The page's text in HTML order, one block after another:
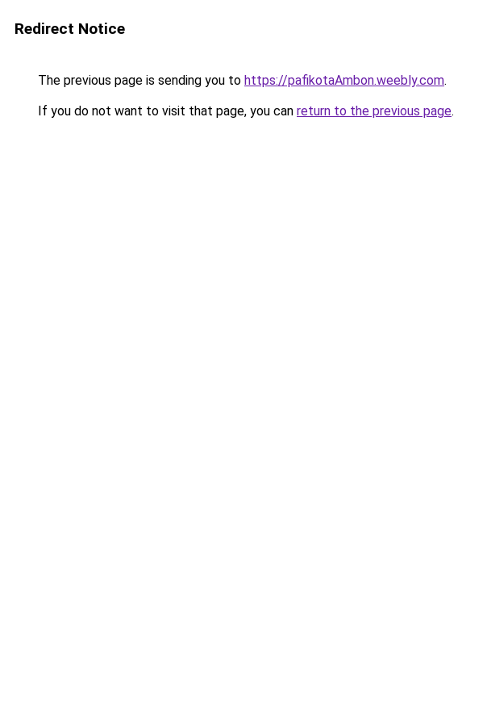
Redirect Notice
The previous page is sending you to https://pafikotaAmbon.weebly.com.
If you do not want to visit that page, you can return to the previous page.